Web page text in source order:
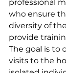
professional
who ensure
diversity of
provide
The goal is to
visits to the